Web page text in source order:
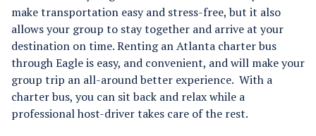
make transportation easy and stress-free, but it also
allows your group to stay together and arrive at your
destination on time. Renting an Atlanta charter bus
through Eagle is easy, and convenient, and will make your
group trip an all-around better experience. With a
charter bus, you can sit back and relax while a
professional host-driver takes care of the rest.